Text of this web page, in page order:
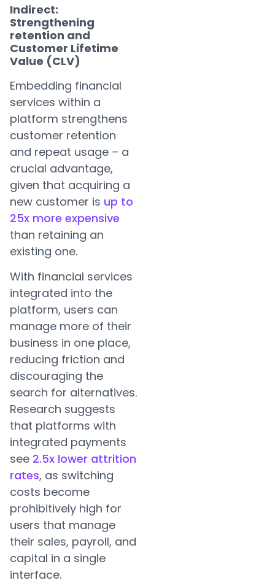
Indirect:
Strengthening
retention and
Customer Lifetime
Value (CLV)
Embedding financial
services within a
platform strengthens
customer retention
and repeat usage – a
crucial advantage,
given that acquiring a
new customer is up to
25x more expensive
than retaining an
existing one.
With financial services
integrated into the
platform, users can
manage more of their
business in one place,
reducing friction and
discouraging the
search for alternatives.
Research suggests
that platforms with
integrated payments
see 2.5x lower attrition
rates, as switching
costs become
prohibitively high for
users that manage
their sales, payroll, and
capital in a single
interface.